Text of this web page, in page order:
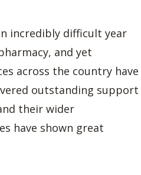
incredibly difficult year
and yet
across the country have
outstanding support
their wider
have shown great